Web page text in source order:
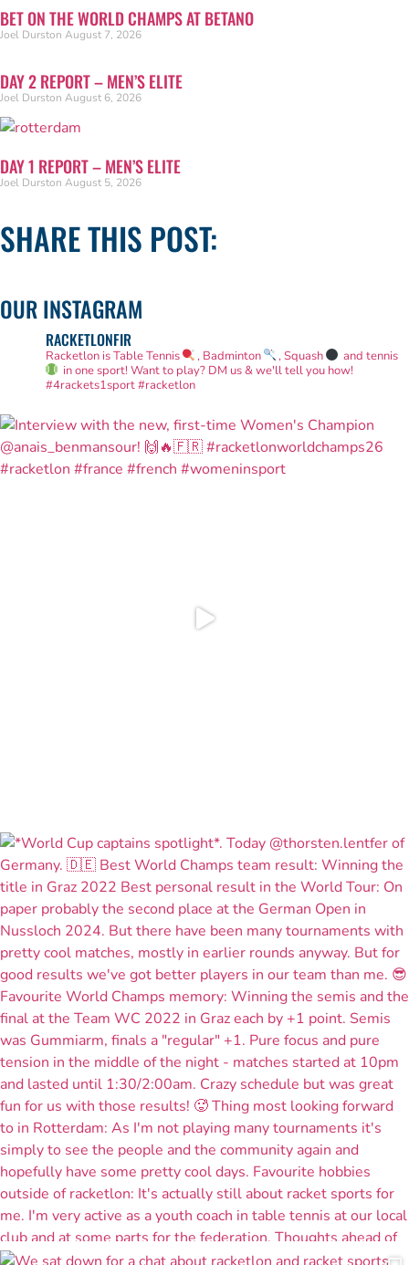
BET ON THE WORLD CHAMPS AT BETANO
Joel Durston August 7, 2026
DAY 2 REPORT – MEN’S ELITE
Joel Durston August 6, 2026
DAY 1 REPORT – MEN’S ELITE
Joel Durston August 5, 2026
SHARE THIS POST:
OUR INSTAGRAM
RACKETLONFIR
Racketlon is Table Tennis , Badminton , Squash
and tennis
in one sport! Want to play? DM us & we'll tell you how!
#4rackets1sport #racketlon